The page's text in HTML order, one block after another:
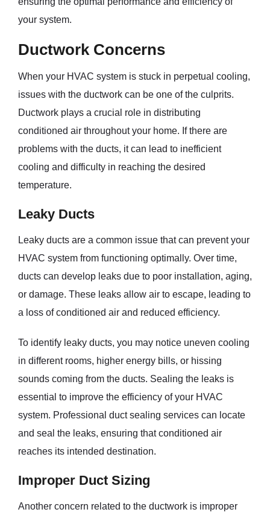
your system.
Ductwork Concerns
When your HVAC system is stuck in perpetual cooling,
issues with the ductwork can be one of the culprits.
Ductwork plays a crucial role in distributing
conditioned air throughout your home. If there are
problems with the ducts, it can lead to inefficient
cooling and difficulty in reaching the desired
temperature.
Leaky Ducts
Leaky ducts are a common issue that can prevent your
HVAC system from functioning optimally. Over time,
ducts can develop leaks due to poor installation, aging,
or damage. These leaks allow air to escape, leading to
a loss of conditioned air and reduced efficiency.
To identify leaky ducts, you may notice uneven cooling
in different rooms, higher energy bills, or hissing
sounds coming from the ducts. Sealing the leaks is
essential to improve the efficiency of your HVAC
system. Professional duct sealing services can locate
and seal the leaks, ensuring that conditioned air
reaches its intended destination.
Improper Duct Sizing
Another concern related to the ductwork is improper